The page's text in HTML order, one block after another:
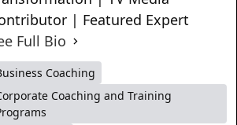
| Featured Expert
Full Bio
Coaching
Coaching and Training